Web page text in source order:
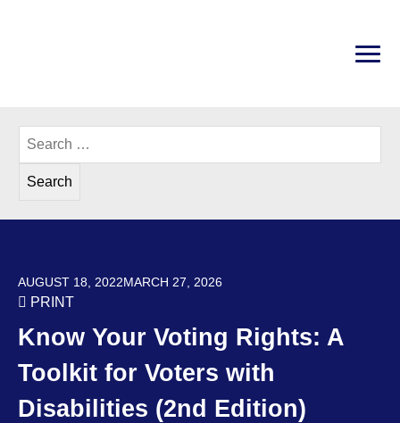
Search
for:
Know Your Voting Rights: A
Toolkit for Voters with
Disabilities (2nd Edition)
POSTED ON
AUGUST 18, 2022MARCH 27, 2026
PRINT